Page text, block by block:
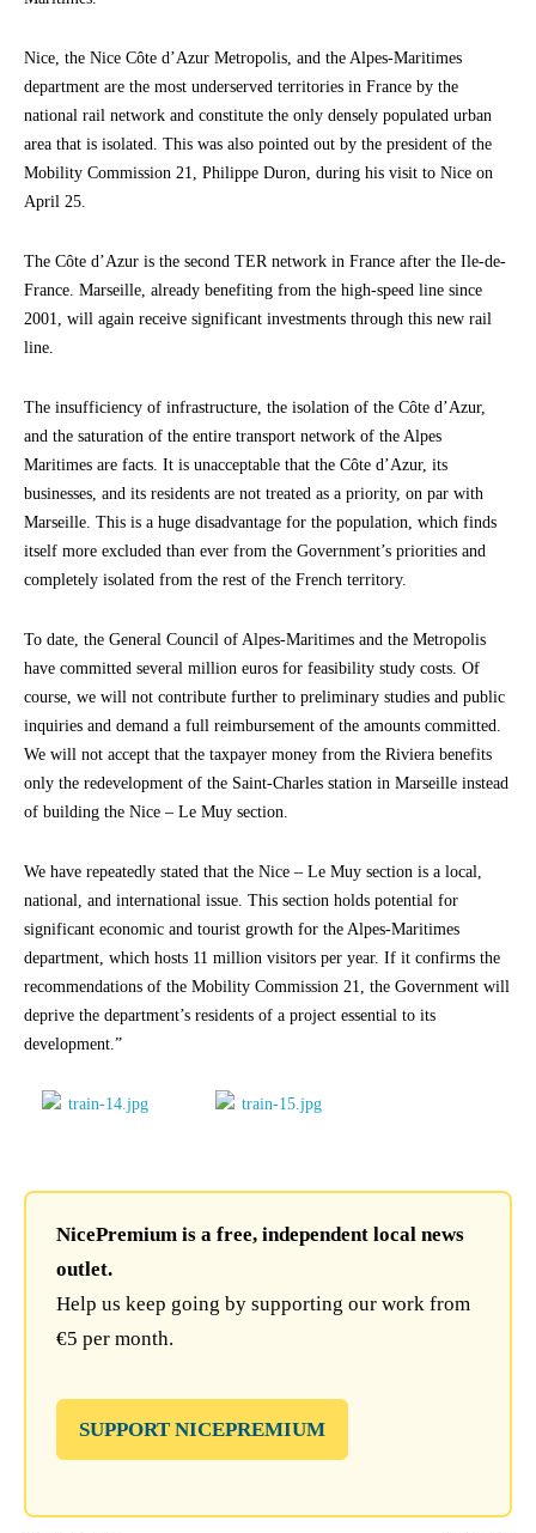
Nice, the Nice Côte d’Azur Metropolis, and the Alpes-Maritimes
department are the most underserved territories in France by the
national rail network and constitute the only densely populated urban
area that is isolated. This was also pointed out by the president of the
Mobility Commission 21, Philippe Duron, during his visit to Nice on
April 25.
The Côte d’Azur is the second TER network in France after the Ile-de-
France. Marseille, already benefiting from the high-speed line since
2001, will again receive significant investments through this new rail
line.
The insufficiency of infrastructure, the isolation of the Côte d’Azur,
and the saturation of the entire transport network of the Alpes
Maritimes are facts. It is unacceptable that the Côte d’Azur, its
businesses, and its residents are not treated as a priority, on par with
Marseille. This is a huge disadvantage for the population, which finds
itself more excluded than ever from the Government’s priorities and
completely isolated from the rest of the French territory.
To date, the General Council of Alpes-Maritimes and the Metropolis
have committed several million euros for feasibility study costs. Of
course, we will not contribute further to preliminary studies and public
inquiries and demand a full reimbursement of the amounts committed.
We will not accept that the taxpayer money from the Riviera benefits
only the redevelopment of the Saint-Charles station in Marseille instead
of building the Nice – Le Muy section.
We have repeatedly stated that the Nice – Le Muy section is a local,
national, and international issue. This section holds potential for
significant economic and tourist growth for the Alpes-Maritimes
department, which hosts 11 million visitors per year. If it confirms the
recommendations of the Mobility Commission 21, the Government will
deprive the department’s residents of a project essential to its
development.”
NicePremium is a free, independent local news
outlet.
Help us keep going by supporting our work from
€5 per month.
SUPPORT NICEPREMIUM